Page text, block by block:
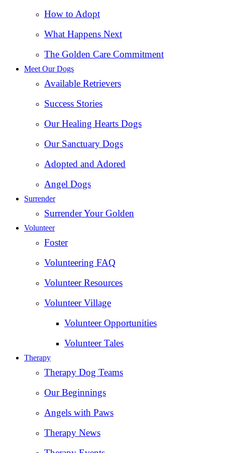
How to Adopt
What Happens Next
The Golden Care Commitment
Meet Our Dogs
Available Retrievers
Success Stories
Our Healing Hearts Dogs
Our Sanctuary Dogs
Adopted and Adored
Angel Dogs
Surrender
Surrender Your Golden
Volunteer
Foster
Volunteering FAQ
Volunteer Resources
Volunteer Village
Volunteer Opportunities
Volunteer Tales
Therapy
Therapy Dog Teams
Our Beginnings
Angels with Paws
Therapy News